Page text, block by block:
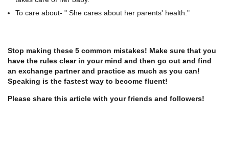
To care about- " She cares about her parents' health."
Stop making these 5 common mistakes! Make sure that you
have the rules clear in your mind and then go out and find
an exchange partner and practice as much as you can!
Speaking is the fastest way to become fluent!
Please share this article with your friends and followers!